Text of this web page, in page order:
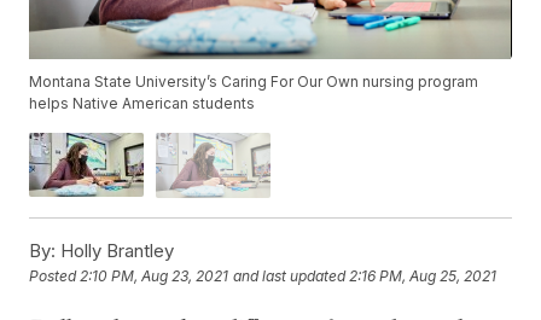
Montana State University’s Caring For Our Own nursing program
helps Native American students
By: Holly Brantley
Posted2:10 PM, Aug 23, 2021 and last updated 2:16 PM, Aug 25, 2021